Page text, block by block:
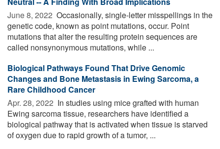
June 8, 2022  Occasionally, single-letter misspellings in the
genetic code, known as point mutations, occur. Point
mutations that alter the resulting protein sequences are
called nonsynonymous mutations, while ...
Biological Pathways Found That Drive Genomic
Changes and Bone Metastasis in Ewing Sarcoma, a
Rare Childhood Cancer
Apr. 28, 2022  In studies using mice grafted with human
Ewing sarcoma tissue, researchers have identified a
biological pathway that is activated when tissue is starved
of oxygen due to rapid growth of a tumor, ...